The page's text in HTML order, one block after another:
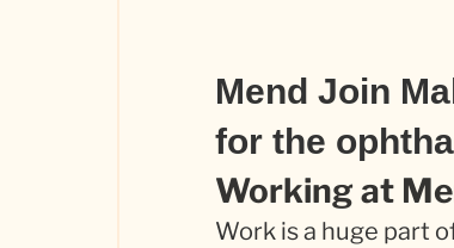
Mend Join
for the
Working at
Work is a huge part